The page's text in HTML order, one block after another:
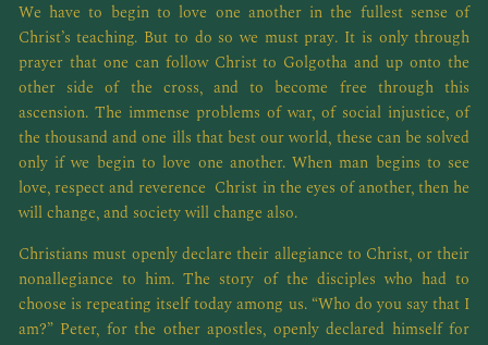
We have to begin to love one another in the fullest sense of
Christ’s teaching. But to do so we must pray. It is only through
prayer that one can follow Christ to Golgotha and up onto the
other side of the cross, and to become free through this
ascension. The immense problems of war, of social injustice, of
the thousand and one ills that best our world, these can be solved
only if we begin to love one another. When man begins to see
love, respect and reverence Christ in the eyes of another, then he
will change, and society will change also.
Christians must openly declare their allegiance to Christ, or their
nonallegiance to him. The story of the disciples who had to
choose is repeating itself today among us. “Who do you say that I
am?” Peter, for the other apostles, openly declared himself for